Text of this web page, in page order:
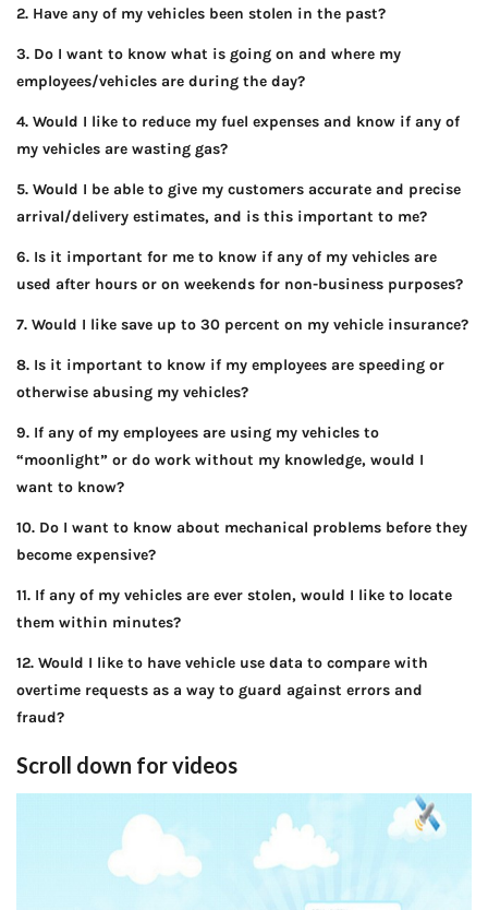
2. Have any of my vehicles been stolen in the past?
3. Do I want to know what is going on and where my
employees/vehicles are during the day?
4. Would I like to reduce my fuel expenses and know if any of
my vehicles are wasting gas?
5. Would I be able to give my customers accurate and precise
arrival/delivery estimates, and is this important to me?
6. Is it important for me to know if any of my vehicles are
used after hours or on weekends for non-business purposes?
7. Would I like save up to 30 percent on my vehicle insurance?
8. Is it important to know if my employees are speeding or
otherwise abusing my vehicles?
9. If any of my employees are using my vehicles to
“moonlight” or do work without my knowledge, would I
want to know?
10. Do I want to know about mechanical problems before they
become expensive?
11. If any of my vehicles are ever stolen, would I like to locate
them within minutes?
12. Would I like to have vehicle use data to compare with
overtime requests as a way to guard against errors and
fraud?
Scroll down for videos